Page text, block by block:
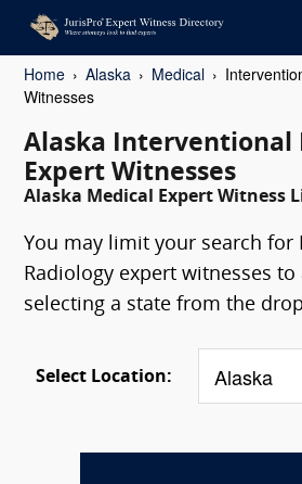
Home Alaska Medical
Witnesses
Alaska Interventional
Expert Witnesses
Alaska Medical Expert Witness
You may limit your search for
Radiology expert witnesses
selecting a state from the
Select Location: